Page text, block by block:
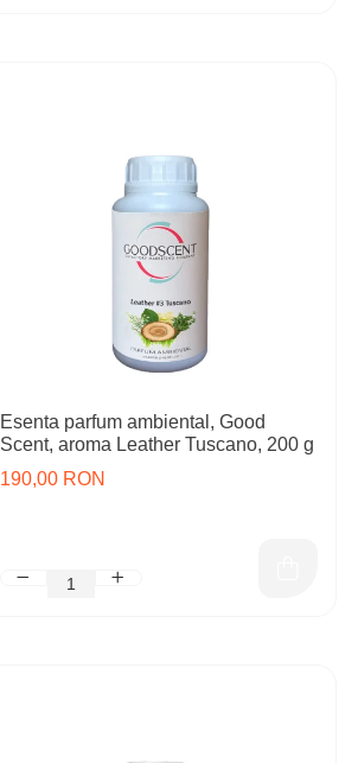
Esenta parfum ambiental, Good
Scent, aroma Leather Tuscano, 200 g
190,00 RON